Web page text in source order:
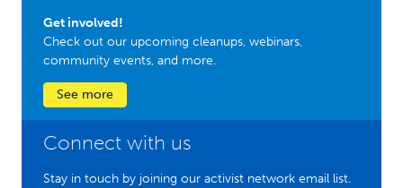
Get involved!
Check out our upcoming cleanups, webinars,
community events, and more.
See more
Connect with us
Stay in touch by joining our activist network email list.